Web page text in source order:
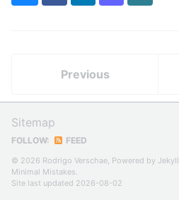
(formerly
Previous
Sitemap
FOLLOW: FEED
© 2026 Rodrigo Verschae, Powered by Jekyll
Minimal Mistakes.
Site last updated 2026-08-02